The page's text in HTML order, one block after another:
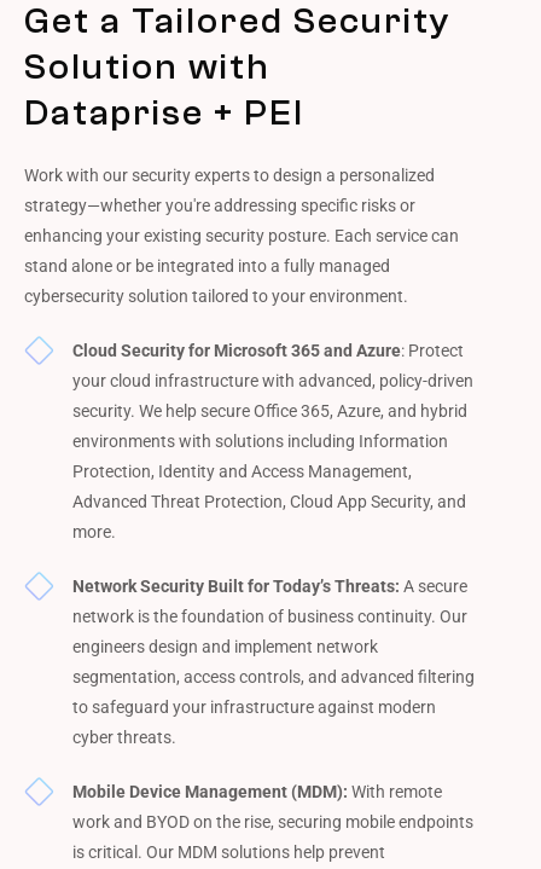
Get a Tailored Security
Solution with
Dataprise + PEI
Work with our security experts to design a personalized
strategy—whether you're addressing specific risks or
enhancing your existing security posture. Each service can
stand alone or be integrated into a fully managed
cybersecurity solution tailored to your environment.
Cloud Security for Microsoft 365 and Azure: Protect
your cloud infrastructure with advanced, policy-driven
security. We help secure Office 365, Azure, and hybrid
environments with solutions including Information
Protection, Identity and Access Management,
Advanced Threat Protection, Cloud App Security, and
more.
Network Security Built for Today’s Threats: A secure
network is the foundation of business continuity. Our
engineers design and implement network
segmentation, access controls, and advanced filtering
to safeguard your infrastructure against modern
cyber threats.
Mobile Device Management (MDM): With remote
work and BYOD on the rise, securing mobile endpoints
is critical. Our MDM solutions help prevent